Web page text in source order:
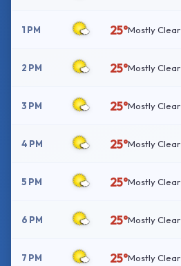
1 PM 25°Mostly Clear
2 PM 25°Mostly Clear
3 PM 25°Mostly Clear
4 PM 25°Mostly Clear
5 PM 25°Mostly Clear
6 PM 25°Mostly Clear
7 PM 25°Mostly Clear